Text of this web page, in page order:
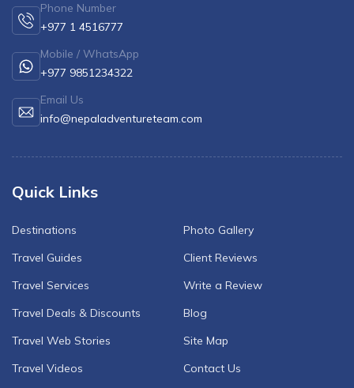
Phone Number
+977 1 4516777
Mobile / WhatsApp
+977 9851234322
Email Us
info@nepaladventureteam.com
Quick Links
Destinations
Travel Guides
Travel Services
Travel Deals & Discounts
Travel Web Stories
Travel Videos
Photo Gallery
Client Reviews
Write a Review
Blog
Site Map
Contact Us